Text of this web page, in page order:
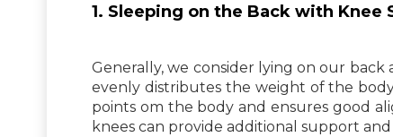
1. Sleeping on the Back with Knee
Generally, we consider lying on our back
evenly distributes the weight of the
points om the body and ensures good
knees can provide additional support